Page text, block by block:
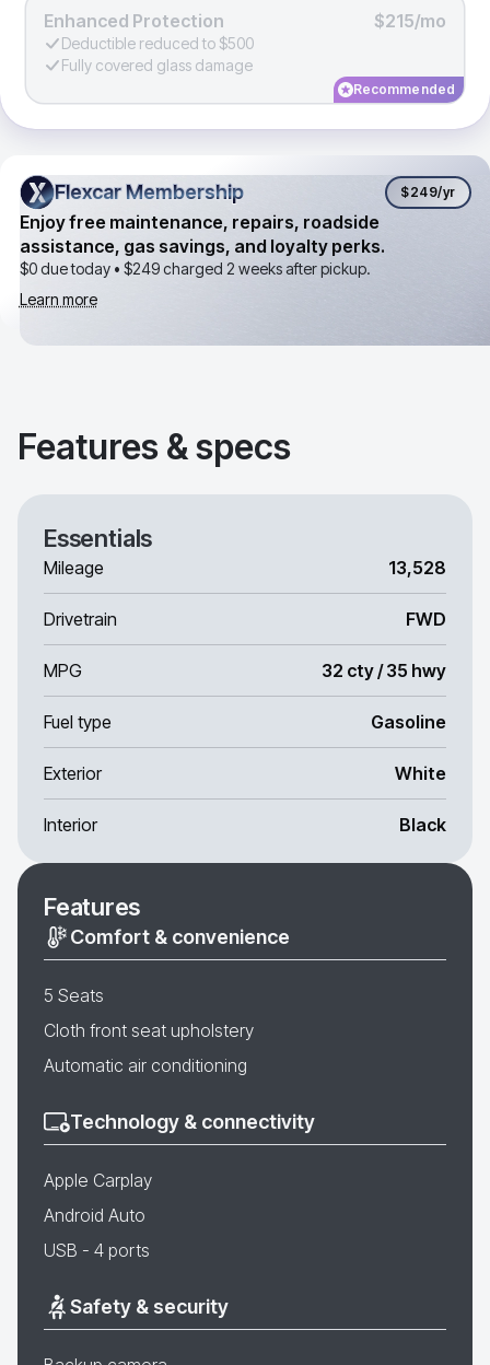
Enhanced Protection $215/mo
Deductible reduced to $500
Fully covered glass damage
Recommended
Flexcar Membership
Flexcar Membership $249/yr
Enjoy free maintenance, repairs, roadside
assistance, gas savings, and loyalty perks.
$0 due today • $249charged 2 weeks after pickup.
Learn more
Features & specs
Essentials
Mileage 13,528
Drivetrain FWD
MPG 32 cty / 35 hwy
Fuel type Gasoline
Exterior White
Interior Black
Features
Comfort & convenience
5 Seats
Cloth front seat upholstery
Automatic air conditioning
Technology & connectivity
Apple Carplay
Android Auto
USB - 4 ports
Safety & security